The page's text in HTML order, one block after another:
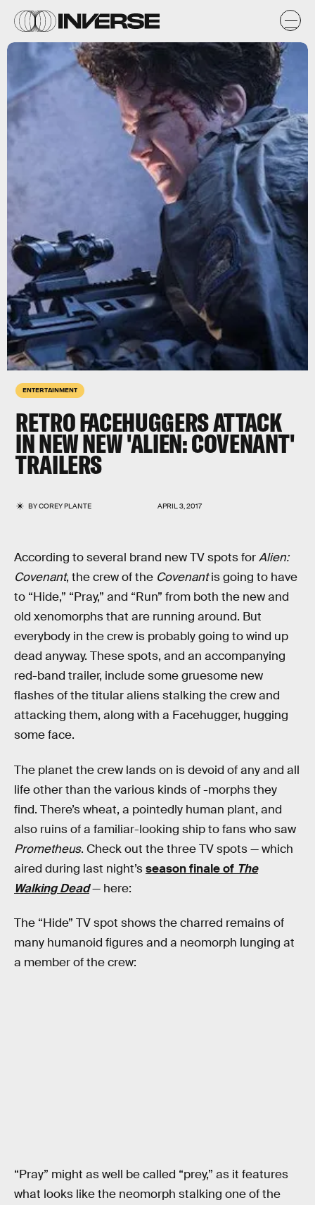
ENTERTAINMENT
RETRO FACEHUGGERS ATTACK
IN NEW NEW 'ALIEN: COVENANT'
TRAILERS
BYCOREY PLANTE APRIL 3, 2017
According to several brand new TV spots forAlien:
Covenant, the crew of the Covenantis going to have
to “Hide,” “Pray,” and “Run” from both the new and
old xenomorphs that are running around. But
everybody in the crew is probably going to wind up
dead anyway. These spots, and an accompanying
red-band trailer, include some gruesome new
flashes of the titular aliens stalking the crew and
attacking them, along with a Facehugger, hugging
some face.
The planet the crew lands on is devoid of any and all
life other than the various kinds of -morphs they
find. There’s wheat, a pointedly human plant, and
also ruins of a familiar-looking ship to fans who saw
Prometheus. Check out the three TV spots — which
aired during last night’sseason finale of The
Walking Dead— here:
The “Hide” TV spot shows the charred remains of
many humanoid figures and a neomorph lunging at
a member of the crew:
“Pray” might as well be called “prey,” as it features
what looks like the neomorph stalking one of the